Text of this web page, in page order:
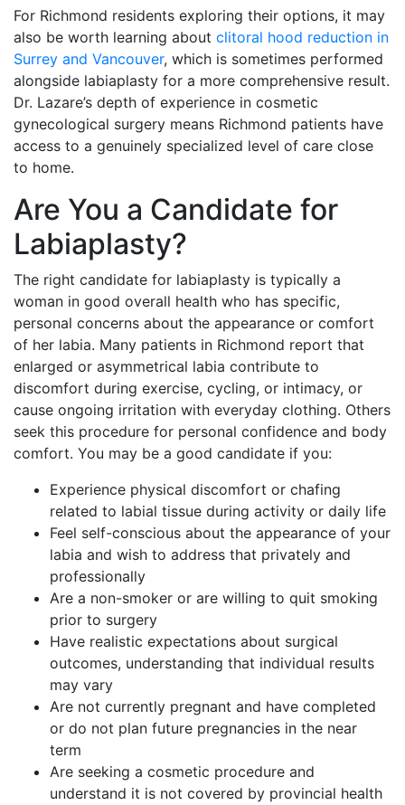
For Richmond residents exploring their options, it may
also be worth learning about clitoral hood reduction in
Surrey and Vancouver, which is sometimes performed
alongside labiaplasty for a more comprehensive result.
Dr. Lazare’s depth of experience in cosmetic
gynecological surgery means Richmond patients have
access to a genuinely specialized level of care close
to home.
Are You a Candidate for
Labiaplasty?
The right candidate for labiaplasty is typically a
woman in good overall health who has specific,
personal concerns about the appearance or comfort
of her labia. Many patients in Richmond report that
enlarged or asymmetrical labia contribute to
discomfort during exercise, cycling, or intimacy, or
cause ongoing irritation with everyday clothing. Others
seek this procedure for personal confidence and body
comfort. You may be a good candidate if you:
Experience physical discomfort or chafing
related to labial tissue during activity or daily life
Feel self-conscious about the appearance of your
labia and wish to address that privately and
professionally
Are a non-smoker or are willing to quit smoking
prior to surgery
Have realistic expectations about surgical
outcomes, understanding that individual results
may vary
Are not currently pregnant and have completed
or do not plan future pregnancies in the near
term
Are seeking a cosmetic procedure and
understand it is not covered by provincial health